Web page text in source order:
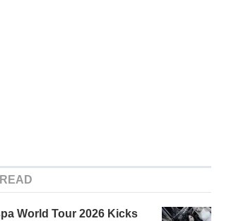
World Tour 2026 Kicks